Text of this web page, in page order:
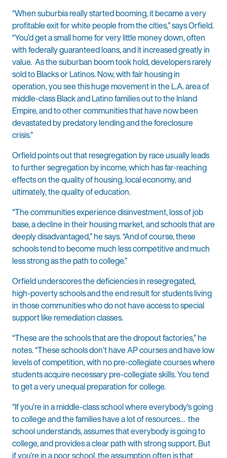
“When suburbia really started booming, it became a very
profitable exit for white people from the cities,” says Orfield.
“You’d get a small home for very little money down, often
with federally guaranteed loans, and it increased greatly in
value. As the suburban boom took hold, developers rarely
sold to Blacks or Latinos. Now, with fair housing in
operation, you see this huge movement in the L.A. area of
middle-class Black and Latino families out to the Inland
Empire, and to other communities that have now been
devastated by predatory lending and the foreclosure
crisis.”
Orfield points out that resegregation by race usually leads
to further segregation by income, which has far-reaching
effects on the quality of housing, local economy, and
ultimately, the quality of education.
“The communities experience disinvestment, loss of job
base, a decline in their housing market, and schools that are
deeply disadvantaged,” he says. “And of course, these
schools tend to become much less competitive and much
less strong as the path to college.”
Orfield underscores the deficiencies in resegregated,
high-poverty schools and the end result for students living
in those communities who do not have access to special
support like remediation classes.
“These are the schools that are the dropout factories,” he
notes. “These schools don’t have AP courses and have low
levels of competition, with no pre-collegiate courses where
students acquire necessary pre-collegiate skills. You tend
to get a very unequal preparation for college.
“If you’re in a middle-class school where everybody’s going
to college and the families have a lot of resources… the
school understands, assumes that everybody is going to
college, and provides a clear path with strong support. But